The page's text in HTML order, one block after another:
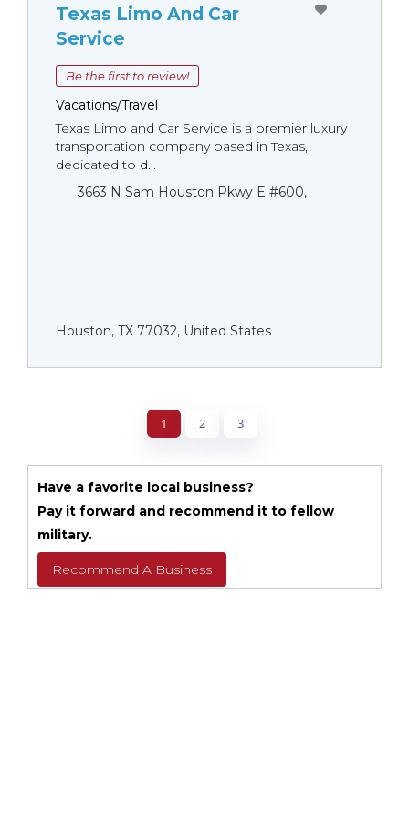
Texas Limo And Car
Service
Be the first to review!
Vacations/Travel
Texas Limo and Car Service is a premier luxury
transportation company based in Texas,
dedicated to d...
3663 N Sam Houston Pkwy E #600,
Houston, TX 77032, United States
1 2 3
Have a favorite local business?
Pay it forward and recommend it to fellow
military.
Recommend A Business